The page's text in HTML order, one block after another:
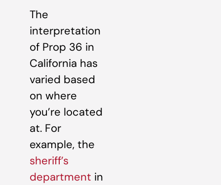
The
interpretation
of Prop 36 in
California has
varied based
on where
you’re located
at. For
example, the
sheriff’s
department in